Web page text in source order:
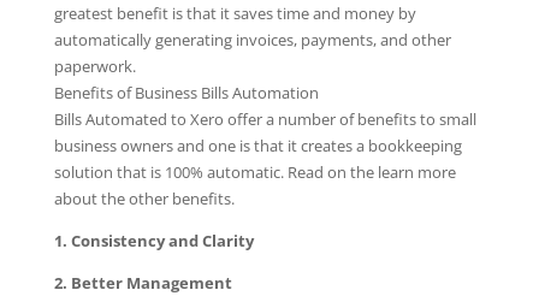
greatest benefit is that it saves time and money by
automatically generating invoices, payments, and other
paperwork.
Benefits of Business Bills Automation
Bills Automated to Xero offer a number of benefits to small
business owners and one is that it creates a bookkeeping
solution that is 100% automatic. Read on the learn more
about the other benefits.
1. Consistency and Clarity
2. Better Management